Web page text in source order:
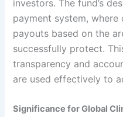
investors. The fund’s
payment system, where
payouts based on the
successfully protect.
transparency and
are used effectively to
Significance for Global